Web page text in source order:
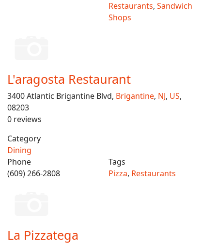
Restaurants, Sandwich
Shops
L'aragosta Restaurant
3400 Atlantic Brigantine Blvd, Brigantine, NJ, US,
08203
0 reviews
Category
Dining
Phone
(609) 266-2808
Tags
Pizza, Restaurants
La Pizzatega